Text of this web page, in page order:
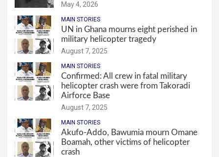
May 4, 2026
MAIN STORIES
UN in Ghana mourns eight perished in
military helicopter tragedy
August 7, 2025
MAIN STORIES
Confirmed: All crew in fatal military
helicopter crash were from Takoradi
Airforce Base
August 7, 2025
MAIN STORIES
Akufo-Addo, Bawumia mourn Omane
Boamah, other victims of helicopter
crash